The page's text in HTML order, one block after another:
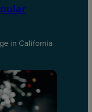
in California